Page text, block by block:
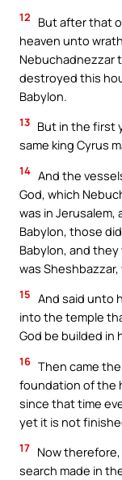
12
But after that
heaven unto
Nebuchadnezzar
destroyed this
Babylon.
13 But in the first
same king Cyrus
14 And the
God, which
was in
Babylon, those
Babylon, and
was
15 And said unto
into the temple
God be builded in
16 Then came
foundation of the
since that time
yet it is not
17 Now
search made in